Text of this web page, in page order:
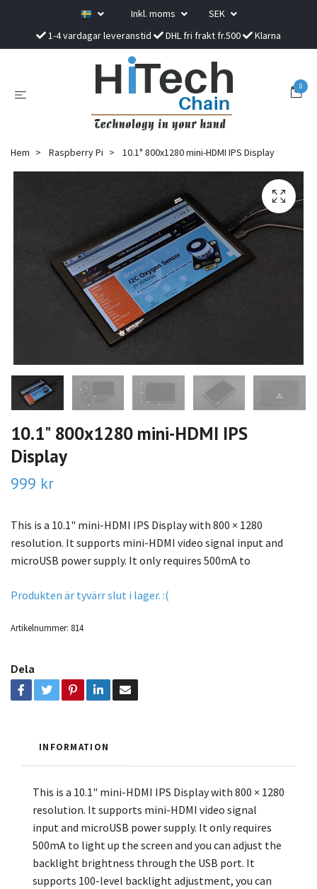
Inkl. moms
SEK
1-4 vardagar leveranstid
DHL fri frakt fr.500 Klarna
0
Hem Raspberry Pi 10.1" 800x1280 mini-HDMI IPS Display
10.1" 800x1280 mini-HDMI IPS
Display
999 kr
This is a 10.1" mini-HDMI IPS Display with 800 × 1280
resolution. It supports mini-HDMI video signal input and
microUSB power supply. It only requires 500mA to
Produkten är tyvärr slut i lager. :(
Artikelnummer: 814
Dela
INFORMATION
This is a 10.1" mini-HDMI IPS Display with 800 × 1280
resolution. It supports mini-HDMI video signal
input and microUSB power supply. It only requires
500mA to light up the screen and you can adjust the
backlight brightness through the USB port. It
supports 100-level backlight adjustment, you can